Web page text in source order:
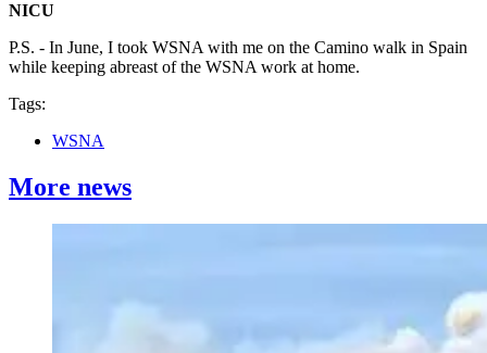
NICU
P.S. - In June, I took WSNA with me on the Camino walk in Spain
while keeping abreast of the WSNA work at home.
Tags:
WSNA
More news